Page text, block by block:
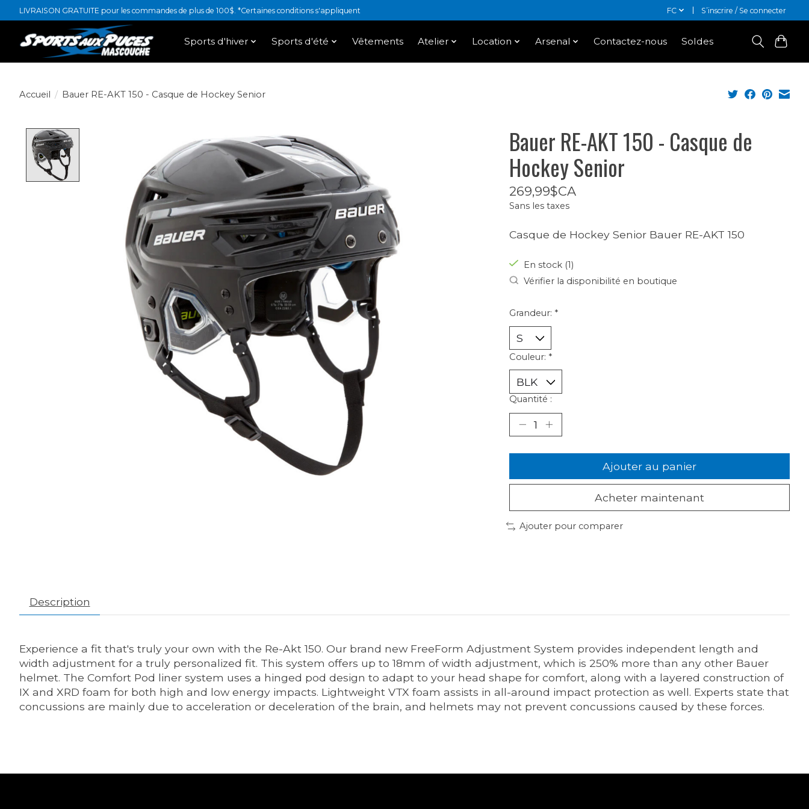
LIVRAISON GRATUITE pour les commandes de plus de 100$. *Certaines conditions s'appliquent FC S’inscrire / Se connecter
Sports d'hiver Sports d'été Vêtements Atelier Location Arsenal Contactez-nous Soldes
Accueil / Bauer RE-AKT 150 - Casque de Hockey Senior
Bauer RE-AKT 150 - Casque de
Hockey Senior
269,99$CA
Sans les taxes
Casque de Hockey Senior Bauer RE-AKT 150
En stock (1)
Vérifier la disponibilité en boutique
Grandeur: *
Couleur: *
Quantité :
Ajouter au panier
Acheter maintenant
Ajouter pour comparer
Description
Experience a fit that's truly your own with the Re-Akt 150. Our brand new FreeForm Adjustment System provides independent length and
width adjustment for a truly personalized fit. This system offers up to 18mm of width adjustment, which is 250% more than any other Bauer
helmet. The Comfort Pod liner system uses a hinged pod design to adapt to your head shape for comfort, along with a layered construction of
IX and XRD foam for both high and low energy impacts. Lightweight VTX foam assists in all-around impact protection as well. Experts state that
concussions are mainly due to acceleration or deceleration of the brain, and helmets may not prevent concussions caused by these forces.